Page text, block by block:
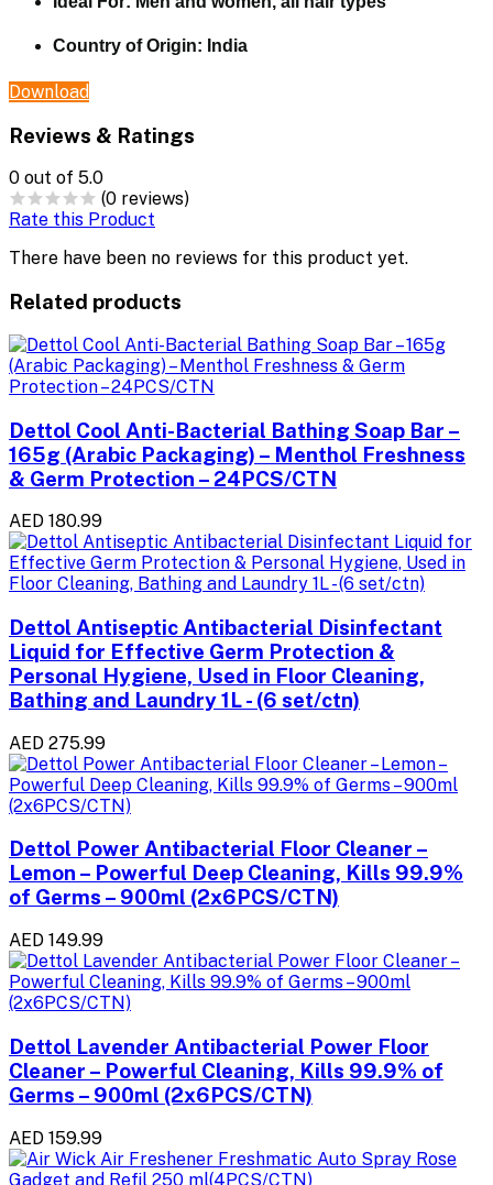
Country of Origin: India
Download
Reviews & Ratings
0 out of 5.0
(0 reviews)
Rate this Product
There have been no reviews for this product yet.
Related products
Dettol Cool Anti-Bacterial Bathing Soap Bar –
165g (Arabic Packaging) – Menthol Freshness
& Germ Protection – 24PCS/CTN
AED 180.99
Dettol Antiseptic Antibacterial Disinfectant
Liquid for Effective Germ Protection &
Personal Hygiene, Used in Floor Cleaning,
Bathing and Laundry 1L - (6 set/ctn)
AED 275.99
Dettol Power Antibacterial Floor Cleaner –
Lemon – Powerful Deep Cleaning, Kills 99.9%
of Germs – 900ml (2x6PCS/CTN)
AED 149.99
Dettol Lavender Antibacterial Power Floor
Cleaner – Powerful Cleaning, Kills 99.9% of
Germs – 900ml (2x6PCS/CTN)
AED 159.99